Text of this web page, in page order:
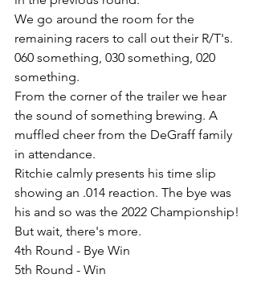
We go around the room for the
remaining racers to call out their R/T's.
060 something, 030 something, 020
something.
From the corner of the trailer we hear
the sound of something brewing. A
muffled cheer from the DeGraff family
in attendance.
Ritchie calmly presents his time slip
showing an .014 reaction. The bye was
his and so was the 2022 Championship!
But wait, there's more.
4th Round - Bye Win
5th Round - Win